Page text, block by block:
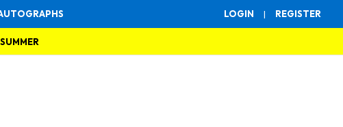
LOGIN | REGISTER
SUMMER